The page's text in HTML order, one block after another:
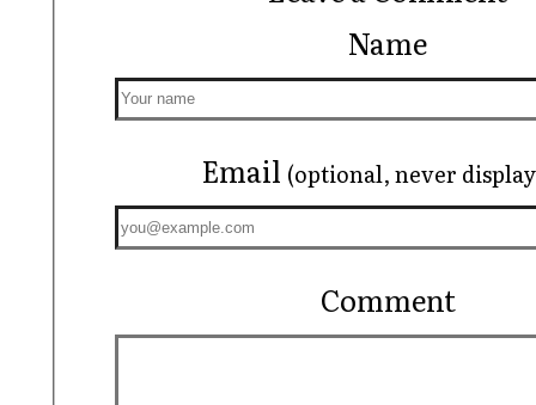
Name
Email (optional, never
Comment